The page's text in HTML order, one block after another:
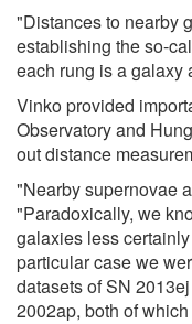
"Distances to nearby
establishing the so-
each rung is a galaxy
Vinko provided
Observatory and
out distance
"Nearby supernovae
"Paradoxically, we
galaxies less
particular case we
datasets of SN
2002ap, both of